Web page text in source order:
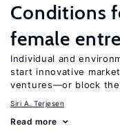
Conditions
female
Individual and
start innovative
ventures—or block
Siri A. Terjesen
Read more